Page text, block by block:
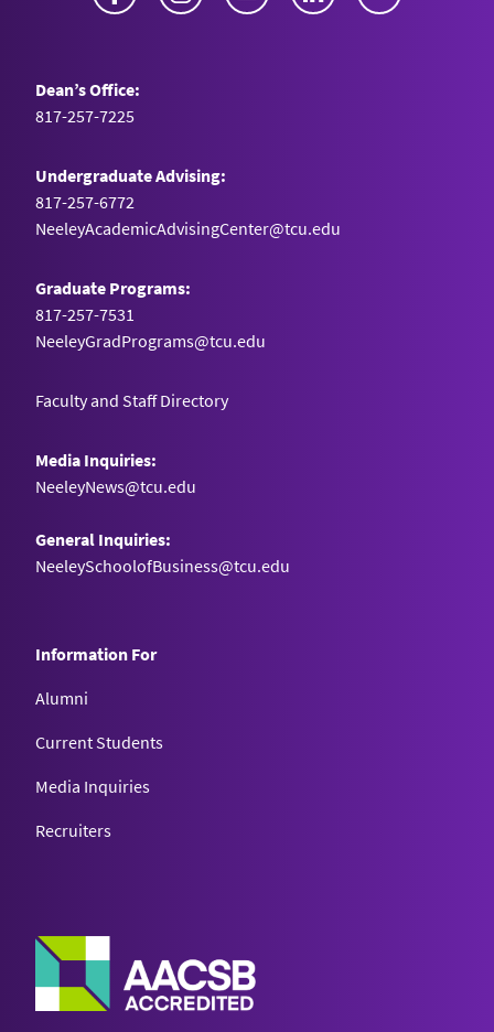
Dean’s Office:
817-257-7225
Undergraduate Advising:
817-257-6772
NeeleyAcademicAdvisingCenter@tcu.edu
Graduate Programs:
817-257-7531
NeeleyGradPrograms@tcu.edu
Faculty and Staff Directory
Media Inquiries:
NeeleyNews@tcu.edu
General Inquiries:
NeeleySchoolofBusiness@tcu.edu
Information For
Alumni
Current Students
Media Inquiries
Recruiters